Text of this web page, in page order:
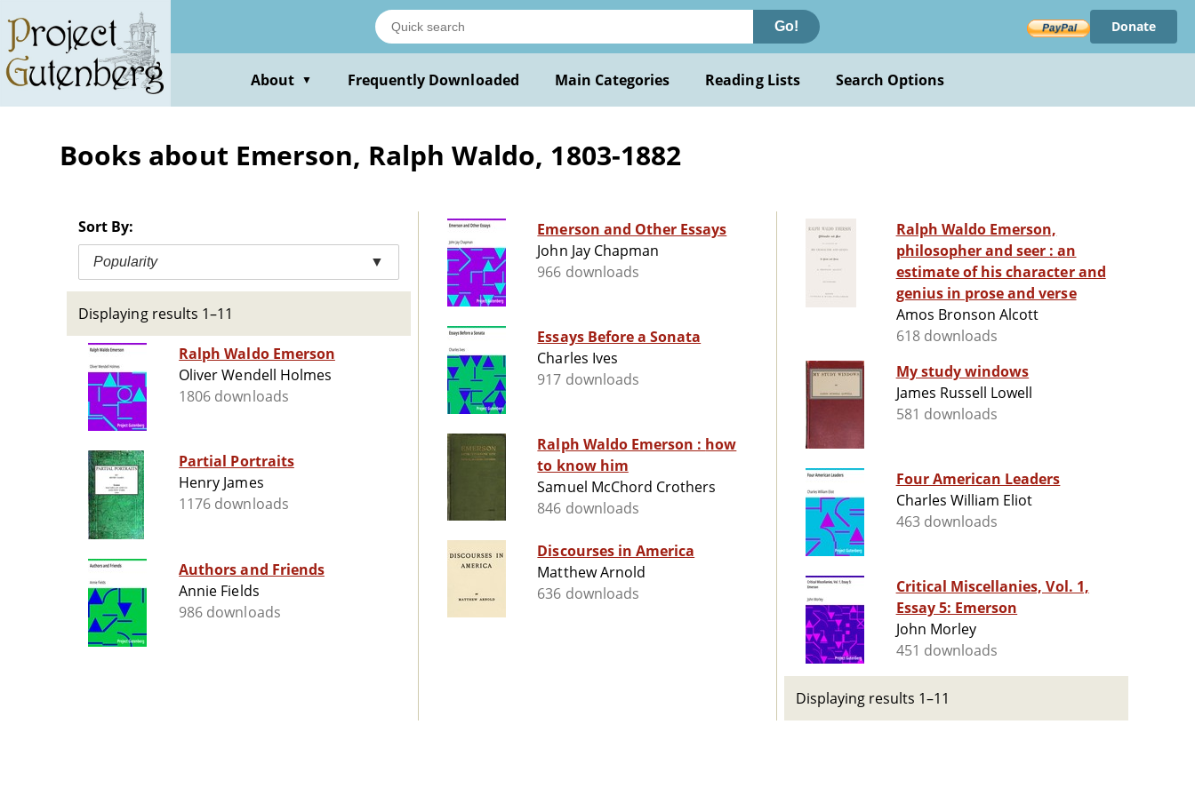
main
content
Go! Donate
About ▼ Frequently Downloaded Main Categories Reading Lists Search Options
Books about Emerson, Ralph Waldo, 1803-1882
Sort By:
Popularity ▼
Displaying results 1–11
Ralph Waldo Emerson
Oliver Wendell Holmes
1806 downloads
Partial Portraits
Henry James
1176 downloads
Authors and Friends
Annie Fields
986 downloads
Emerson and Other Essays
John Jay Chapman
966 downloads
Essays Before a Sonata
Charles Ives
917 downloads
Ralph Waldo Emerson : how
to know him
Samuel McChord Crothers
846 downloads
Discourses in America
Matthew Arnold
636 downloads
Ralph Waldo Emerson,
philosopher and seer : an
estimate of his character and
genius in prose and verse
Amos Bronson Alcott
618 downloads
My study windows
James Russell Lowell
581 downloads
Four American Leaders
Charles William Eliot
463 downloads
Critical Miscellanies, Vol. 1,
Essay 5: Emerson
John Morley
451 downloads
Displaying results 1–11